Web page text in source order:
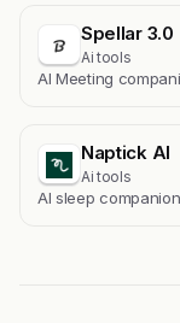
Spellar 3.0
Ai tools
AI Meeting
Naptick AI
Ai tools
Al sleep